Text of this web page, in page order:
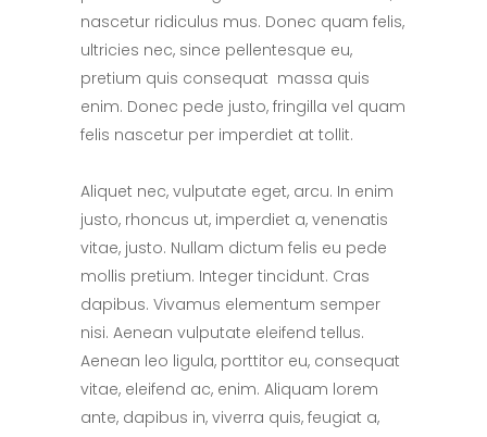
nascetur ridiculus mus. Donec quam felis,
ultricies nec, since pellentesque eu,
pretium quis consequat massa quis
enim. Donec pede justo, fringilla vel quam
felis nascetur per imperdiet at tollit.
Aliquet nec, vulputate eget, arcu. In enim
justo, rhoncus ut, imperdiet a, venenatis
vitae, justo. Nullam dictum felis eu pede
mollis pretium. Integer tincidunt. Cras
dapibus. Vivamus elementum semper
nisi. Aenean vulputate eleifend tellus.
Aenean leo ligula, porttitor eu, consequat
vitae, eleifend ac, enim. Aliquam lorem
ante, dapibus in, viverra quis, feugiat a,